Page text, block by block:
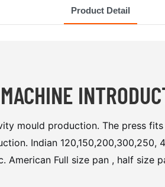
Product Detail
MACHINE
mould production. The press
Indian 120,150,200,300,250,
American Full size pan , half size